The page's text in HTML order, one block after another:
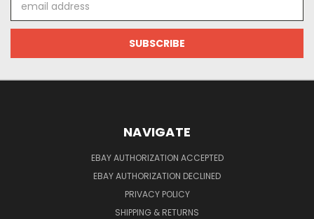
Address
NAVIGATE
EBAY AUTHORIZATION ACCEPTED
EBAY AUTHORIZATION DECLINED
PRIVACY POLICY
SHIPPING & RETURNS